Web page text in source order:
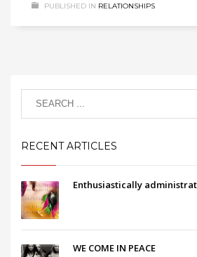
PUBLISHED IN RELATIONSHIPS
RECENT ARTICLES
Enthusiastically
WE COME IN PEACE